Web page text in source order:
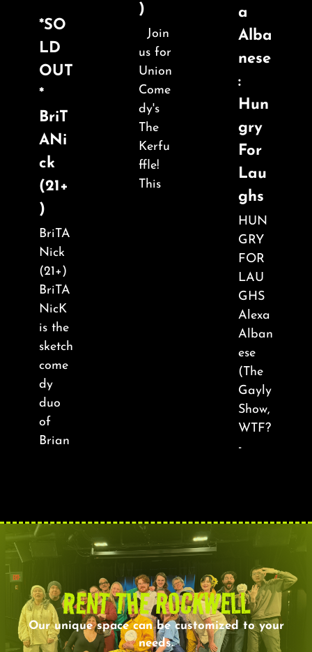
)
Join
us for
Union
Come
dy's
The
Kerfu
ffle!
This
*SO
LD
OUT
*
BriT
ANi
ck
(21+
)
BriTA
Nick
(21+)
BriTA
NicK
is the
sketch
come
dy
duo
of
Brian
a
Alba
nese
:
Hun
gry
For
Lau
ghs
HUN
GRY
FOR
LAU
GHS
Alexa
Alban
ese
(The
Gayly
Show,
WTF?
-
RENT THE ROCKWELL
Our unique space can be customized to your
needs.